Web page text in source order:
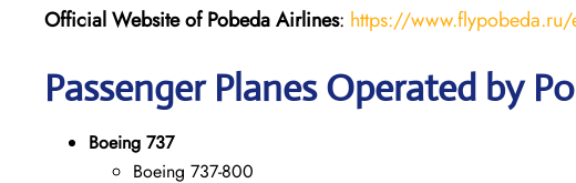
Official Website of Pobeda Airlines: https://www.flypobeda.ru/
Passenger Planes Operated by
Boeing 737
Boeing 737-800